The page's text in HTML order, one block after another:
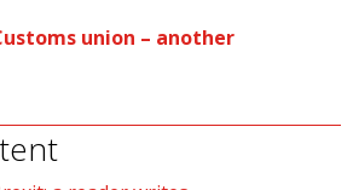
union – another